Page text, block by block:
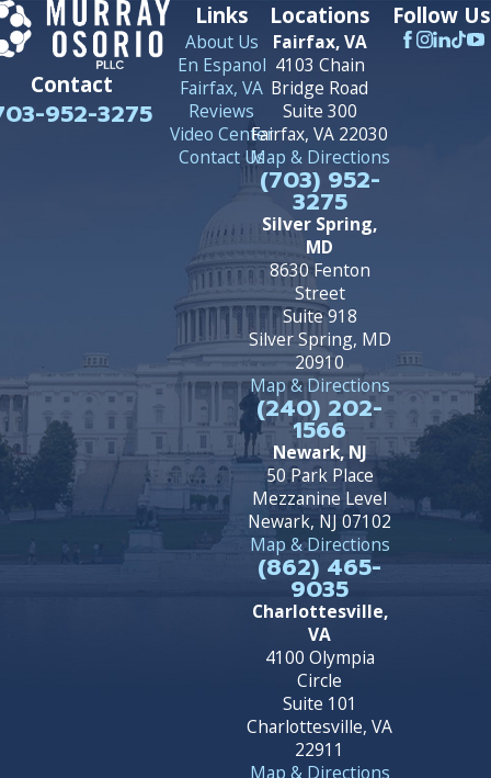
Contact
952-3275
Links
About Us
En Espanol
Fairfax, VA
Reviews
Video Center
Contact Us
Locations
Fairfax, VA
4103 Chain
Bridge Road
Suite 300
Fairfax, VA 22030
Map & Directions
(703) 952-
3275
Silver Spring,
MD
8630 Fenton
Street
Suite 918
Silver Spring, MD
20910
Map & Directions
(240) 202-
1566
Newark, NJ
50 Park Place
Mezzanine Level
Newark, NJ 07102
Map & Directions
(862) 465-
9035
Charlottesville,
VA
4100 Olympia
Circle
Suite 101
Charlottesville, VA
22911
Map & Directions
Follow Us